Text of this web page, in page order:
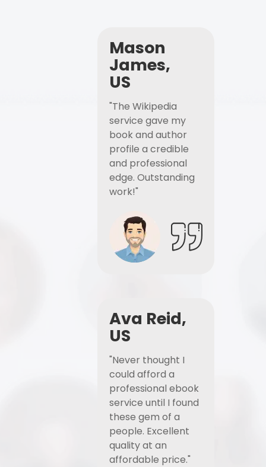
Mason
James,
US
"The Wikipedia
service gave my
book and author
profile a credible
and professional
edge. Outstanding
work!"
Ava Reid,
US
"Never thought I
could afford a
professional ebook
service until I found
these gem of a
people. Excellent
quality at an
affordable price."